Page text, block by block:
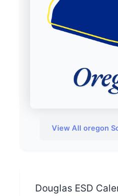
Douglas ESD
View All oregon